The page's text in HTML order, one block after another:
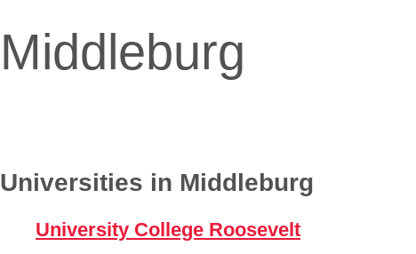
Middleburg
Universities in Middleburg
University College Roosevelt